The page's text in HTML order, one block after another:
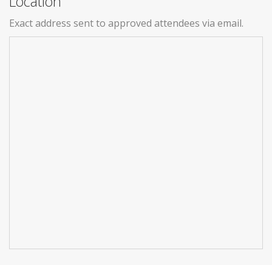
Exact address sent to approved attendees via email.